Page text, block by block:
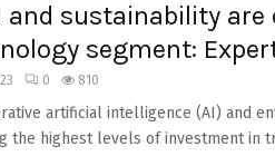
and sustainability
segment:
0 810
artificial intelligence (AI) and
the highest levels of investment in